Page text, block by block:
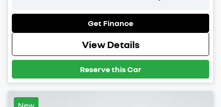
Get Finance
View Details
Reserve this Car
New